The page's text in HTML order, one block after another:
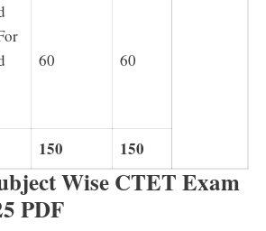
60 60
150 150
Wise CTET Exam
PDF